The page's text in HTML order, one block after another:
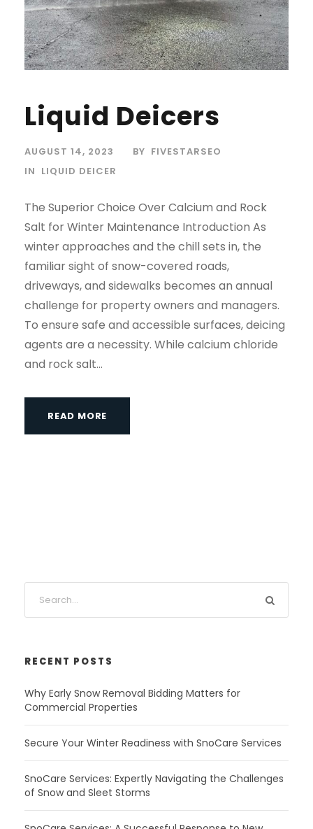
Liquid Deicers
AUGUST 14, 2023 BY FIVESTARSEO
IN LIQUID DEICER
The Superior Choice Over Calcium and Rock
Salt for Winter Maintenance Introduction As
winter approaches and the chill sets in, the
familiar sight of snow-covered roads,
driveways, and sidewalks becomes an annual
challenge for property owners and managers.
To ensure safe and accessible surfaces, deicing
agents are a necessity. While calcium chloride
and rock salt...
READ MORE
RECENT POSTS
Why Early Snow Removal Bidding Matters for
Commercial Properties
Secure Your Winter Readiness with SnoCare Services
SnoCare Services: Expertly Navigating the Challenges
of Snow and Sleet Storms